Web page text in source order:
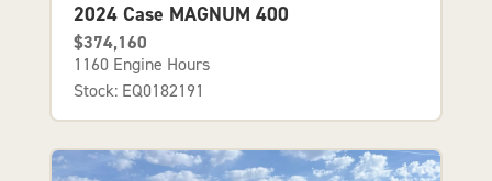
2024 Case MAGNUM 400
$374,160
1160 Engine Hours
Stock: EQ0182191